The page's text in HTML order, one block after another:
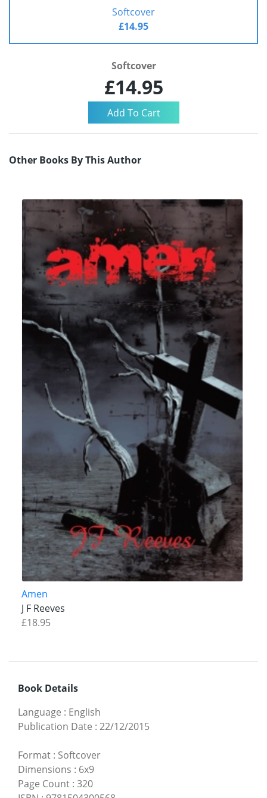
Softcover
£14.95
Softcover
£14.95
Other Books By This Author
Amen
J F Reeves
£18.95
Book Details
Language : English
Publication Date : 22/12/2015
Format : Softcover
Dimensions : 6x9
Page Count : 320